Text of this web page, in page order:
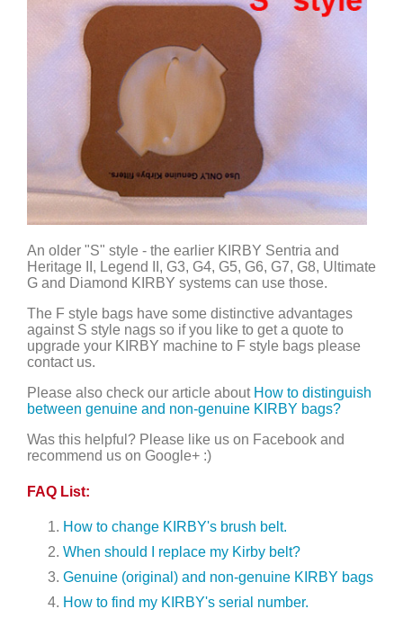
An older "S" style - the earlier KIRBY Sentria and
Heritage II, Legend II, G3, G4, G5, G6, G7, G8, Ultimate
G and Diamond KIRBY systems can use those.
The F style bags have some distinctive advantages
against S style nags so if you like to get a quote to
upgrade your KIRBY machine to F style bags please
contact us.
Please also check our article about How to distinguish
between genuine and non-genuine KIRBY bags?
Was this helpful? Please like us on Facebook and
recommend us on Google+ :)
FAQ List:
How to change KIRBY's brush belt.
When should I replace my Kirby belt?
Genuine (original) and non-genuine KIRBY bags
How to find my KIRBY's serial number.